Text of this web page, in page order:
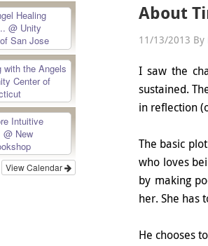
About
11/13/2013 By
I saw the
sustained.
in reflection
The basic
who loves
by making
her. She has
He chooses
Healing
@ Unity
San Jose
with the Angels
Center of
Intuitive
@ New
View Calendar